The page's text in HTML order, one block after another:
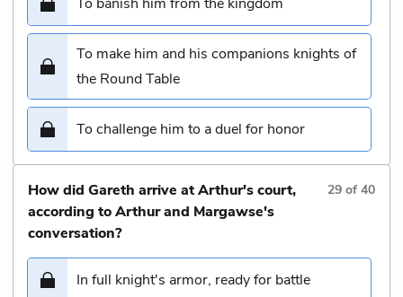
To make him and his companions knights of
the Round Table
To challenge him to a duel for honor
How did Gareth arrive at Arthur's court,
according to Arthur and Margawse's
conversation?
29 of40
In full knight's armor, ready for battle